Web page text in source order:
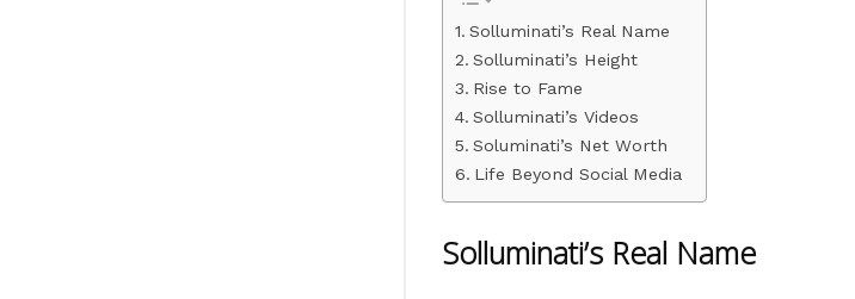
Solluminati’s Real Name
Solluminati’s Height
Rise to Fame
Solluminati’s Videos
Soluminati’s Net Worth
Life Beyond Social Media
Solluminati’s Real Name